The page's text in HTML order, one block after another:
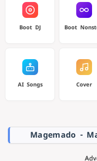
Boot DJ Boot
AI Songs Cover
Magemado -